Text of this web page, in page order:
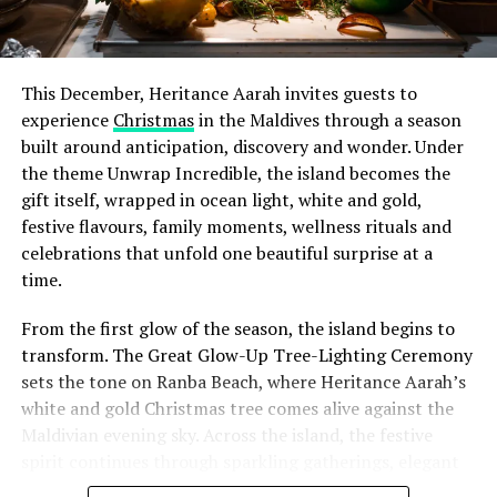
figures, Chef Jan is behind the acclaimed Prague
This December, Heritance Aarah invites guests to
experience Christmasin the Maldives through a season
built around anticipation, discovery and wonder. Under
the theme Unwrap Incredible, the island becomes the
gift itself, wrapped in ocean light, white and gold,
festive flavours, family moments, wellness rituals and
celebrations that unfold one beautiful surprise at a
time.
From the first glow of the season, the island begins to
transform. The Great Glow-Up Tree-Lighting Ceremony
sets the tone on Ranba Beach, where Heritance Aarah’s
white and gold Christmas tree comes alive against the
Maldivian evening sky. Across the island, the festive
dinners, beachside celebrations and moments designed